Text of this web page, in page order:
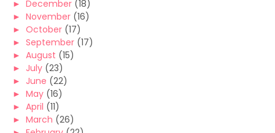
► December (18)
► November (16)
► October (17)
► September (17)
► August (15)
► July (23)
► June (22)
► May (16)
► April (11)
► March (26)